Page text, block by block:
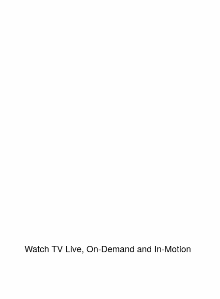
Watch TV Live, On-Demand and In-Motion